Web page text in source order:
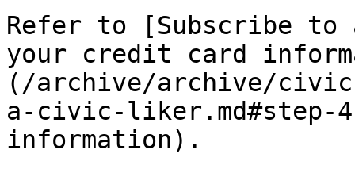
Refer to [Subscribe
your credit card
(/archive/archive/
a-civic-
information).